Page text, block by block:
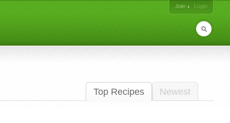
Join
Login
Top Recipes Newest